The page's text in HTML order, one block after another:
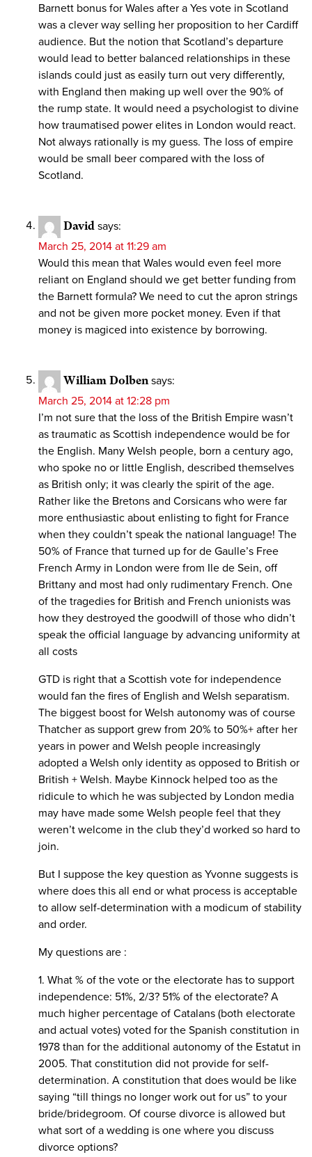
Barnett bonus for Wales after a Yes vote in Scotland
was a clever way selling her proposition to her Cardiff
audience. But the notion that Scotland’s departure
would lead to better balanced relationships in these
islands could just as easily turn out very differently,
with England then making up well over the 90% of
the rump state. It would need a psychologist to divine
how traumatised power elites in London would react.
Not always rationally is my guess. The loss of empire
would be small beer compared with the loss of
Scotland.
David says:
March 25, 2014 at 11:29 am
Would this mean that Wales would even feel more
reliant on England should we get better funding from
the Barnett formula? We need to cut the apron strings
and not be given more pocket money. Even if that
money is magiced into existence by borrowing.
William Dolben says:
March 25, 2014 at 12:28 pm
I’m not sure that the loss of the British Empire wasn’t
as traumatic as Scottish independence would be for
the English. Many Welsh people, born a century ago,
who spoke no or little English, described themselves
as British only; it was clearly the spirit of the age.
Rather like the Bretons and Corsicans who were far
more enthusiastic about enlisting to fight for France
when they couldn’t speak the national language! The
50% of France that turned up for de Gaulle’s Free
French Army in London were from Ile de Sein, off
Brittany and most had only rudimentary French. One
of the tragedies for British and French unionists was
how they destroyed the goodwill of those who didn’t
speak the official language by advancing uniformity at
all costs
GTD is right that a Scottish vote for independence
would fan the fires of English and Welsh separatism.
The biggest boost for Welsh autonomy was of course
Thatcher as support grew from 20% to 50%+ after her
years in power and Welsh people increasingly
adopted a Welsh only identity as opposed to British or
British + Welsh. Maybe Kinnock helped too as the
ridicule to which he was subjected by London media
may have made some Welsh people feel that they
weren’t welcome in the club they’d worked so hard to
join.
But I suppose the key question as Yvonne suggests is
where does this all end or what process is acceptable
to allow self-determination with a modicum of stability
and order.
My questions are :
1. What % of the vote or the electorate has to support
independence: 51%, 2/3? 51% of the electorate? A
much higher percentage of Catalans (both electorate
and actual votes) voted for the Spanish constitution in
1978 than for the additional autonomy of the Estatut in
2005. That constitution did not provide for self-
determination. A constitution that does would be like
saying “till things no longer work out for us” to your
bride/bridegroom. Of course divorce is allowed but
what sort of a wedding is one where you discuss
divorce options?